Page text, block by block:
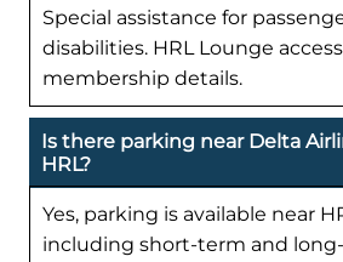
Special assistance for
disabilities. HRL Lounge
membership details.
Is there parking near Delta
HRL?
Yes, parking is available near
including short-term and